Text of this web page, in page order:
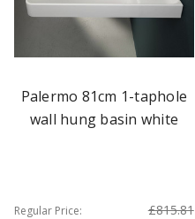
Palermo 81cm 1-taphole
wall hung basin white
Regular Price: £815.81